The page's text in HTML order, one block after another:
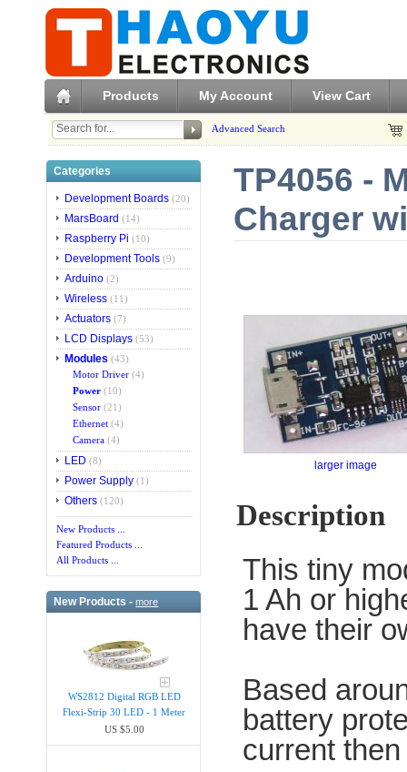
Products My Account View Cart
Advanced Search
Categories
Development Boards (20)
MarsBoard (14)
Raspberry Pi (10)
Development Tools (9)
Arduino (2)
Wireless (11)
Actuators (7)
LCD Displays (53)
Modules (43)
Motor Driver (4)
Power (10)
Sensor (21)
Ethernet (4)
Camera (4)
LED (8)
Power Supply (1)
Others (120)
New Products ...
Featured Products ...
All Products ...
New Products -more
WS2812 Digital RGB LED
Flexi-Strip 30 LED - 1 Meter
US $5.00
TP4056 -
Charger
larger image
Description
This tiny
1 Ah or
have their
Based
battery
current